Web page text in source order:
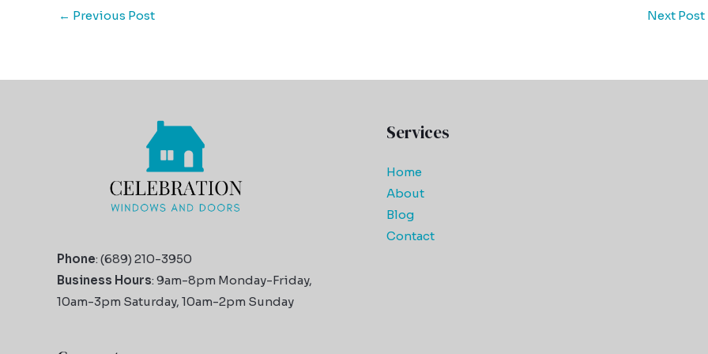
← Previous Post Next Post
Phone: (689) 210-3950
Business Hours: 9am-8pm Monday-Friday,
10am-3pm Saturday, 10am-2pm Sunday
Services
Home
About
Blog
Contact